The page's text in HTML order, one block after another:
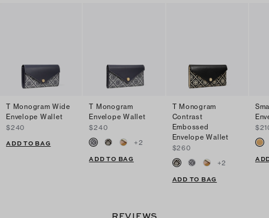
T Monogram Wide
Envelope Wallet
$240
ADD TO BAG
T Monogram
Envelope Wallet
$240
+2
ADD TO BAG
T Monogram
Contrast
Embossed
Envelope Wallet
$260
+2
ADD TO BAG
REVIEWS